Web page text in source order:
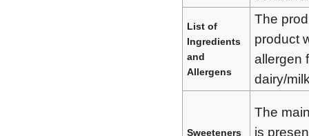
List of
Ingredients
and
Allergens
The
product
allergen
dairy/
Sweeteners
The
is